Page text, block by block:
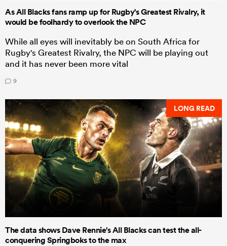
As All Blacks fans ramp up for Rugby's Greatest Rivalry, it
would be foolhardy to overlook the NPC
While all eyes will inevitably be on South Africa for
Rugby's Greatest Rivalry, the NPC will be playing out
and it has never been more vital
9
LONG READ
The data shows Dave Rennie's All Blacks can test the all-
conquering Springboks to the max